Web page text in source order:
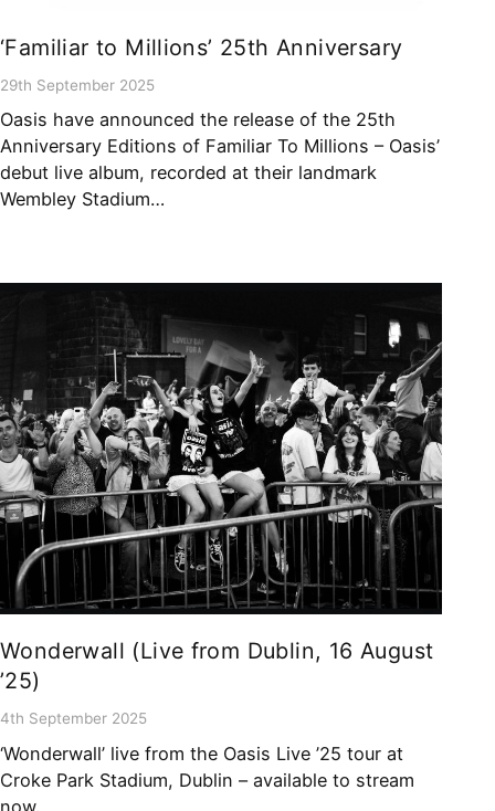
‘Familiar to Millions’ 25th Anniversary
29th September 2025
Oasis have announced the release of the 25th
Anniversary Editions of Familiar To Millions – Oasis’
debut live album, recorded at their landmark
Wembley Stadium…
Wonderwall (Live from Dublin, 16 August
’25)
4th September 2025
‘Wonderwall’ live from the Oasis Live ’25 tour at
Croke Park Stadium, Dublin – available to stream
now.